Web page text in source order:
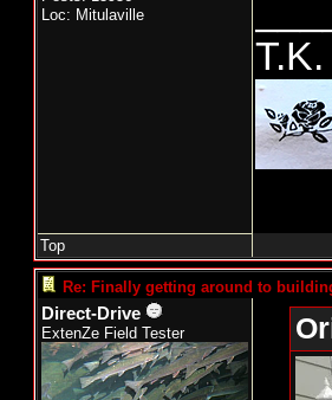
Loc: Mitulaville
Top
Re: Finally getting around to
Direct-Drive
ExtenZe Field Tester